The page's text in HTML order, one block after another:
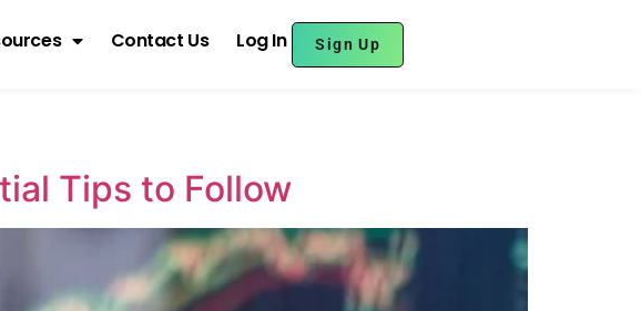
Contact Us Log In Sign Up
Tips to Follow